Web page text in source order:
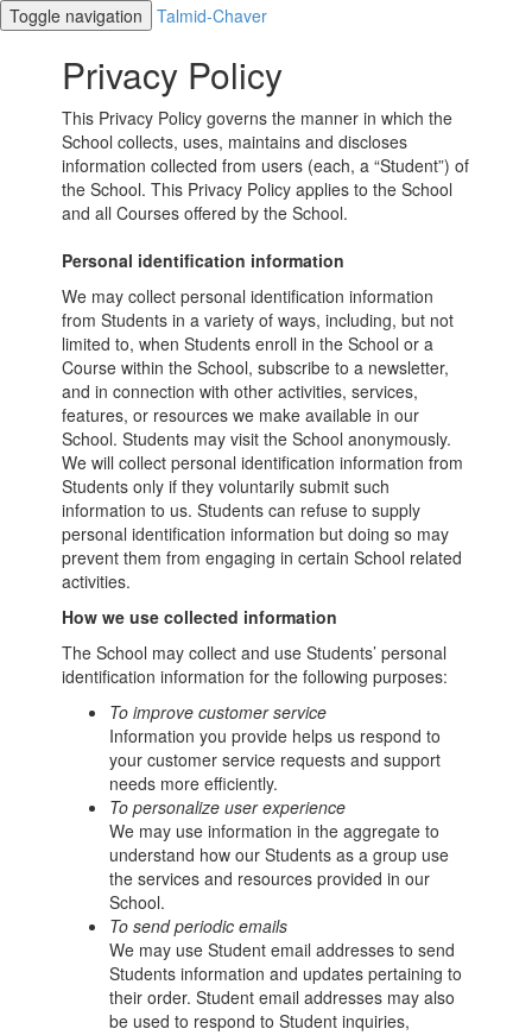
Toggle navigation Talmid-Chaver
Privacy Policy
This Privacy Policy governs the manner in which the
School collects, uses, maintains and discloses
information collected from users (each, a “Student”) of
the School. This Privacy Policy applies to the School
and all Courses offered by the School.
Personal identification information
We may collect personal identification information
from Students in a variety of ways, including, but not
limited to, when Students enroll in the School or a
Course within the School, subscribe to a newsletter,
and in connection with other activities, services,
features, or resources we make available in our
School. Students may visit the School anonymously.
We will collect personal identification information from
Students only if they voluntarily submit such
information to us. Students can refuse to supply
personal identification information but doing so may
prevent them from engaging in certain School related
activities.
How we use collected information
The School may collect and use Students’ personal
identification information for the following purposes:
To improve customer service
Information you provide helps us respond to
your customer service requests and support
needs more efficiently.
To personalize user experience
We may use information in the aggregate to
understand how our Students as a group use
the services and resources provided in our
School.
To send periodic emails
We may use Student email addresses to send
Students information and updates pertaining to
their order. Student email addresses may also
be used to respond to Student inquiries,